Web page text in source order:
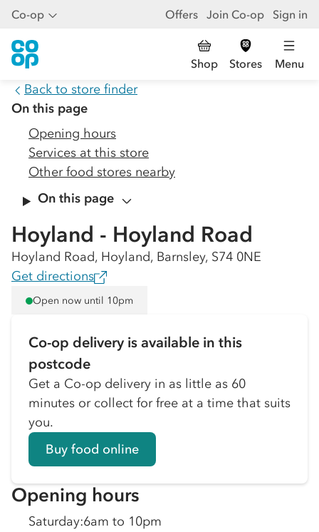
Co-op Offers Join Co-op Sign in
Shop Stores Menu
Back to store finder
On this page
Opening hours
Services at this store
Other food stores nearby
On this page
Hoyland - Hoyland Road
Hoyland Road, Hoyland, Barnsley, S74 0NE
Get directions
Open now until 10pm
Co-op delivery is available in this
postcode
Get a Co-op delivery in as little as 60
minutes or collect for free at a time that suits
you.
Buy food online
Opening hours
Saturday:6am to 10pm